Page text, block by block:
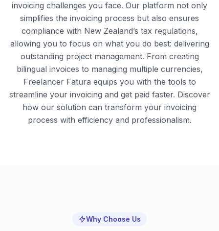
invoicing challenges you face. Our platform not only
simplifies the invoicing process but also ensures
compliance with New Zealand’s tax regulations,
allowing you to focus on what you do best: delivering
outstanding project management. From creating
bilingual invoices to managing multiple currencies,
Freelancer Fatura equips you with the tools to
streamline your invoicing and get paid faster. Discover
how our solution can transform your invoicing
process with efficiency and professionalism.
Why Choose Us